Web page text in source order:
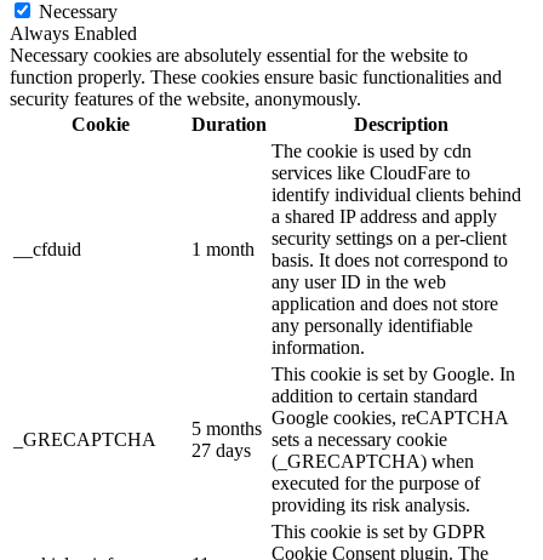
Necessary
Always Enabled
Necessary cookies are absolutely essential for the website to
function properly. These cookies ensure basic functionalities and
security features of the website, anonymously.
Cookie
Duration Description
__cfduid 1 month
The cookie is used by cdn
services like CloudFare to
identify individual clients behind
a shared IP address and apply
security settings on a per-client
basis. It does not correspond to
any user ID in the web
application and does not store
any personally identifiable
information.
_GRECAPTCHA
5 months
27 days
This cookie is set by Google. In
addition to certain standard
Google cookies, reCAPTCHA
sets a necessary cookie
(_GRECAPTCHA) when
executed for the purpose of
providing its risk analysis.
This cookie is set by GDPR
Cookie Consent plugin. The